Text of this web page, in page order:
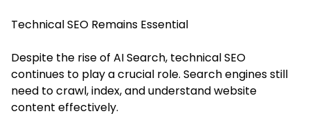
Technical SEO Remains Essential
Despite the rise of AI Search, technical SEO
continues to play a crucial role. Search engines still
need to crawl, index, and understand website
content effectively.